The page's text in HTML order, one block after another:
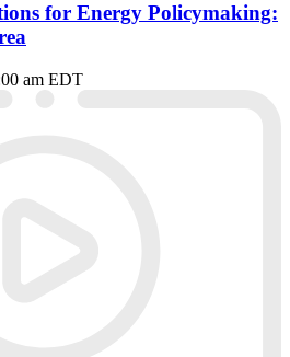
for Energy Policymaking:
am EDT